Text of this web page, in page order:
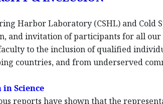
Harbor Laboratory (CSHL) and
and invitation of participants for all
to the inclusion of qualified
countries, and from underserved
in Science
reports have shown that the